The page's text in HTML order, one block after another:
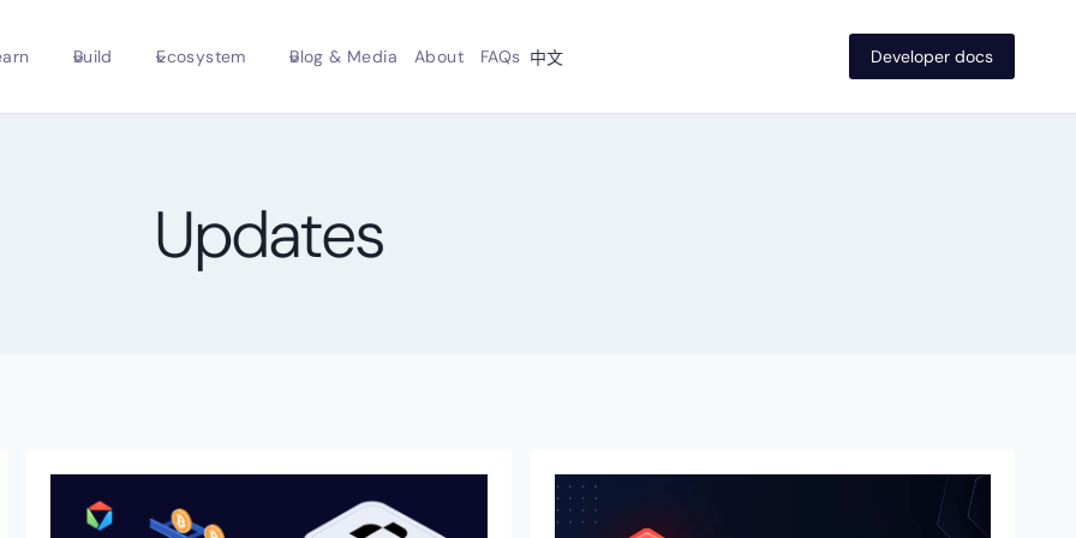
Build Ecosystem Blog & Media About FAQs 中文 Developer docs
Updates